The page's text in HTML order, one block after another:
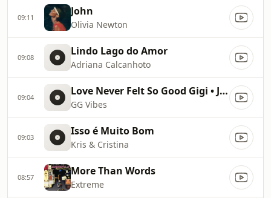
09:11 John
Olivia Newton
09:08 Lindo Lago do Amor
Adriana Calcanhoto
09:04 Love Never Felt So Good Gigi • Jon • Jake • Romeo • Oyus
GG Vibes
09:03 Isso é Muito Bom
Kris & Cristina
08:57 More Than Words
Extreme